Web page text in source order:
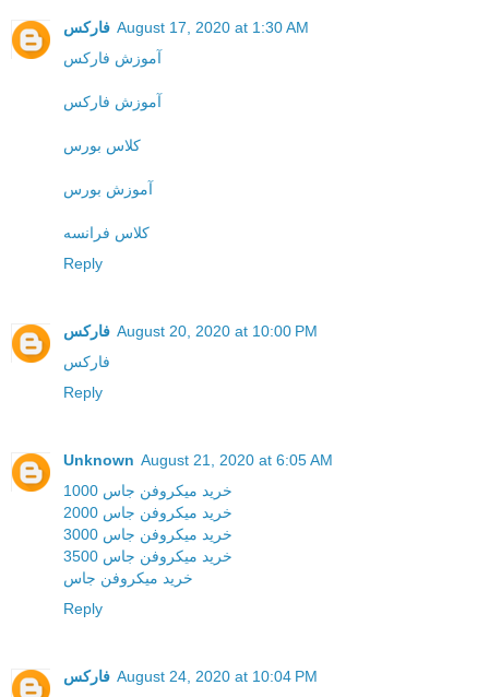
فارکس August 17, 2020 at 1:30 AM
آموزش فارکس
آموزش فارکس
کلاس بورس
آموزش بورس
کلاس فرانسه
Reply
فارکس August 20, 2020 at 10:00 PM
فارکس
Reply
Unknown August 21, 2020 at 6:05 AM
خرید میکروفن جاس 1000
خرید میکروفن جاس 2000
خرید میکروفن جاس 3000
خرید میکروفن جاس 3500
خرید میکروفن جاس
Reply
فارکس August 24, 2020 at 10:04 PM